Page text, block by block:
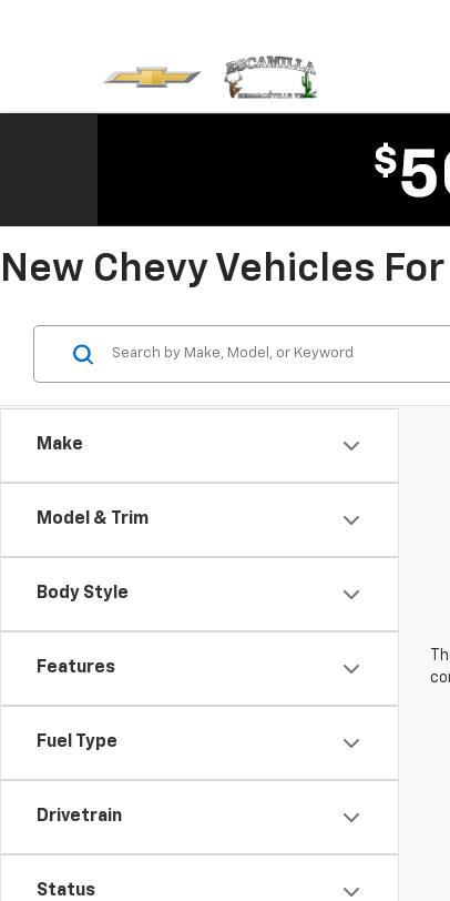
New Chevy Vehicles
Make
Model & Trim
Body Style
Features
Fuel Type
Drivetrain
Status